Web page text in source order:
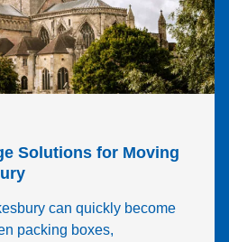
Solutions for Moving
can quickly become
packing boxes,